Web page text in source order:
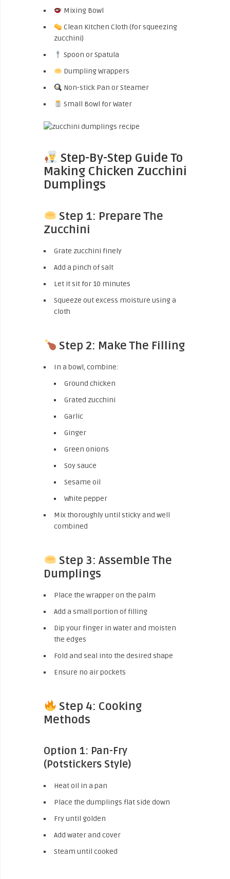
Mixing Bowl
Clean Kitchen Cloth (for squeezing
zucchini)
Spoon or Spatula
Dumpling Wrappers
Non-stick Pan or Steamer
Small Bowl for Water
Step-By-Step Guide To
Making Chicken Zucchini
Dumplings
Step 1: Prepare The
Zucchini
Grate zucchini finely
Add a pinch of salt
Let it sit for 10 minutes
Squeeze out excess moisture using a
cloth
Step 2: Make The Filling
In a bowl, combine:
Ground chicken
Grated zucchini
Garlic
Ginger
Green onions
Soy sauce
Sesame oil
White pepper
Mix thoroughly until sticky and well
combined
Step 3: Assemble The
Dumplings
Place the wrapper on the palm
Add a small portion of filling
Dip your finger in water and moisten
the edges
Fold and seal into the desired shape
Ensure no air pockets
Step 4: Cooking
Methods
Option 1: Pan-Fry
(Potstickers Style)
Heat oil in a pan
Place the dumplings flat side down
Fry until golden
Add water and cover
Steam until cooked